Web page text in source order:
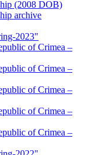
(2008 DOB)
archive
2023"
of Crimea –
of Crimea –
of Crimea –
of Crimea –
of Crimea –